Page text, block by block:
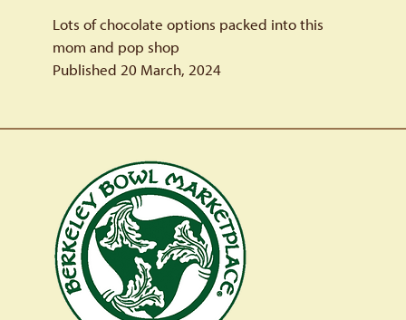
Lots of chocolate options packed into this
mom and pop shop
Published 20 March, 2024